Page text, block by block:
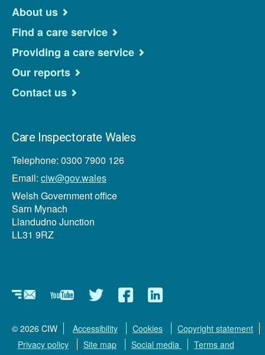
About us
Find a care service
Providing a care service
Our reports
Contact us
Care Inspectorate Wales
Telephone: 0300 7900 126
Email: ciw@gov.wales
Welsh Government office
Sarn Mynach
Llandudno Junction
LL31 9RZ
NewsletterYouTubeTwitterFacebookLinkedin
© 2026 CIW Accessibility Cookies
Copyright statement
Privacy policy
Site map Social media
Terms and